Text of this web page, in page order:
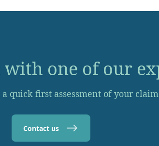
with one of our
a quick first assessment of your
Contact us